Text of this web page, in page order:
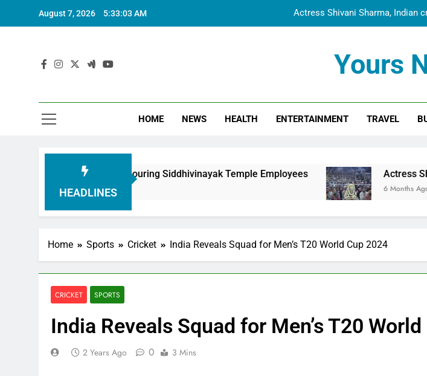
August 7, 2026 5:33:04 AM Actress Shivani Sharma, Indian
Dr. Surendra Welcomes Dubai-
Actress Shivani Sharma, Indian
Dr. Surendra Welcomes Dubai-
Yours
HOME NEWS HEALTH ENTERTAINMENT TRAVEL
HEADLINES
in Honouring Siddhivinayak Temple Employees Actress Shivani Sharma,
6 Months Ago
Home Sports Cricket India Reveals Squad for Men’s T20 World Cup 2024
CRICKET SPORTS
India Reveals Squad for Men’s T20
2 Years Ago 0 3 Mins